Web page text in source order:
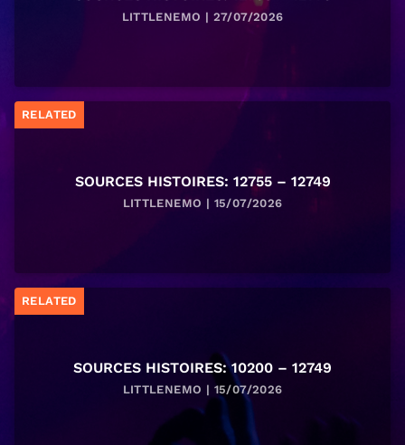
LITTLENEMO | 27/07/2026
RELATED
SOURCES HISTOIRES: 12755 – 12749
LITTLENEMO | 15/07/2026
RELATED
SOURCES HISTOIRES: 10200 – 12749
LITTLENEMO | 15/07/2026